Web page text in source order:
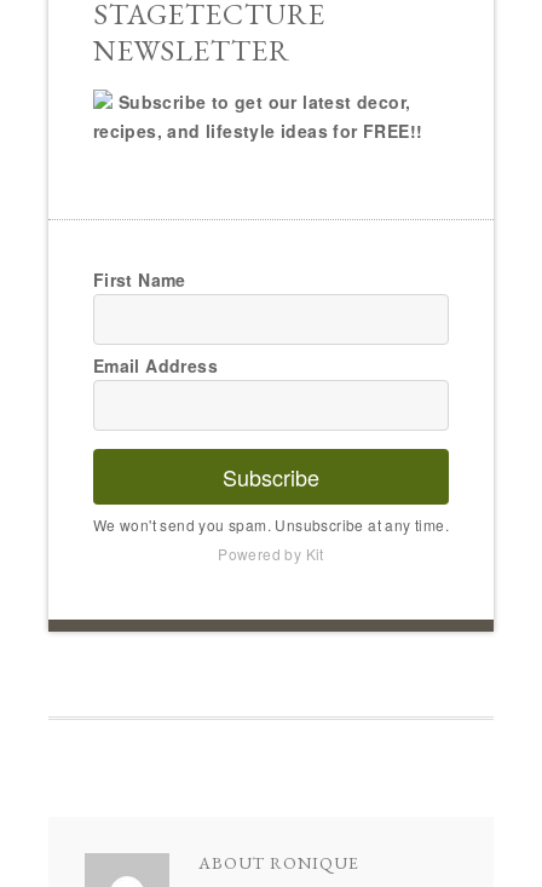
STAGETECTURE
NEWSLETTER
Subscribe to get our latest decor,
recipes, and lifestyle ideas for FREE!!
First Name
Email Address
Subscribe
We won't send you spam. Unsubscribe at any time.
Powered by Kit
ABOUT RONIQUE